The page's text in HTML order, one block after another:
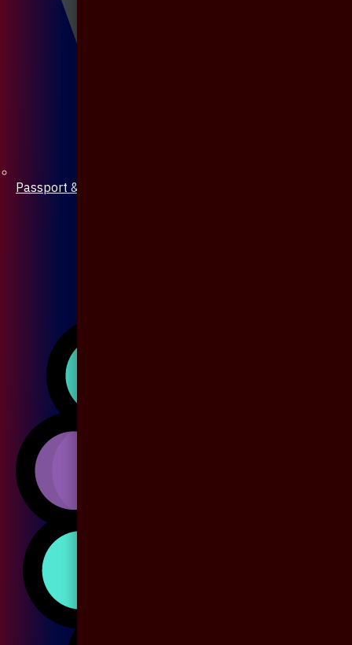
Passport & Mobile Cover